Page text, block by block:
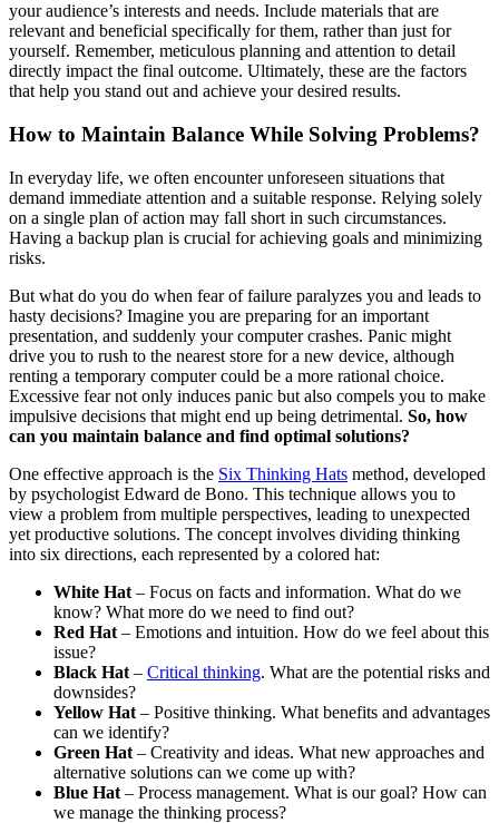
your audience’s interests and needs. Include materials that are
relevant and beneficial specifically for them, rather than just for
yourself. Remember, meticulous planning and attention to detail
directly impact the final outcome. Ultimately, these are the factors
that help you stand out and achieve your desired results.
How to Maintain Balance While Solving Problems?
In everyday life, we often encounter unforeseen situations that
demand immediate attention and a suitable response. Relying solely
on a single plan of action may fall short in such circumstances.
Having a backup plan is crucial for achieving goals and minimizing
risks.
But what do you do when fear of failure paralyzes you and leads to
hasty decisions? Imagine you are preparing for an important
presentation, and suddenly your computer crashes. Panic might
drive you to rush to the nearest store for a new device, although
renting a temporary computer could be a more rational choice.
Excessive fear not only induces panic but also compels you to make
impulsive decisions that might end up being detrimental. So, how
can you maintain balance and find optimal solutions?
One effective approach is the Six Thinking Hats method, developed
by psychologist Edward de Bono. This technique allows you to
view a problem from multiple perspectives, leading to unexpected
yet productive solutions. The concept involves dividing thinking
into six directions, each represented by a colored hat:
White Hat – Focus on facts and information. What do we
know? What more do we need to find out?
Red Hat – Emotions and intuition. How do we feel about this
issue?
Black Hat – Critical thinking. What are the potential risks and
downsides?
Yellow Hat – Positive thinking. What benefits and advantages
can we identify?
Green Hat – Creativity and ideas. What new approaches and
alternative solutions can we come up with?
Blue Hat – Process management. What is our goal? How can
we manage the thinking process?